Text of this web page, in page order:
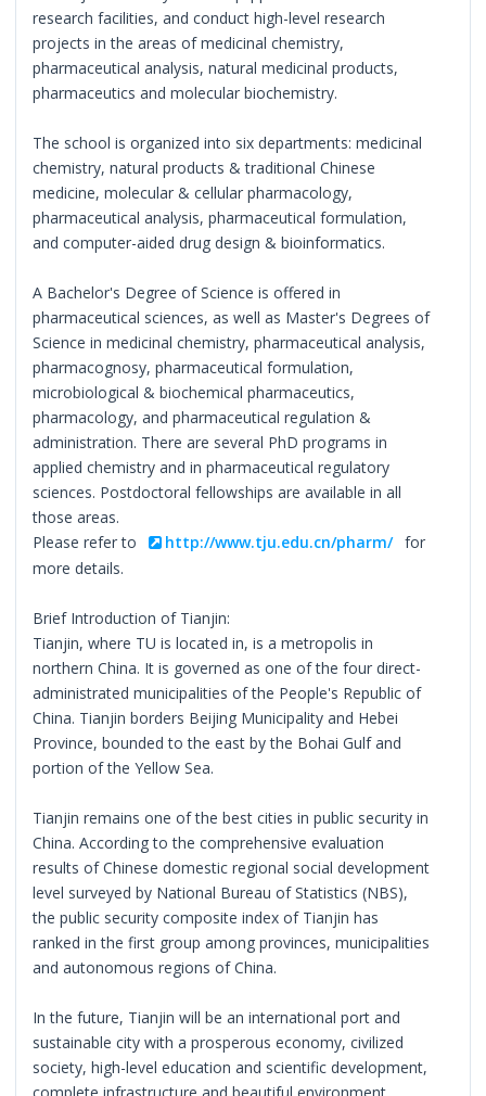
research facilities, and conduct high-level research
projects in the areas of medicinal chemistry,
pharmaceutical analysis, natural medicinal products,
pharmaceutics and molecular biochemistry.
The school is organized into six departments: medicinal
chemistry, natural products & traditional Chinese
medicine, molecular & cellular pharmacology,
pharmaceutical analysis, pharmaceutical formulation,
and computer-aided drug design & bioinformatics.
A Bachelor's Degree of Science is offered in
pharmaceutical sciences, as well as Master's Degrees of
Science in medicinal chemistry, pharmaceutical analysis,
pharmacognosy, pharmaceutical formulation,
microbiological & biochemical pharmaceutics,
pharmacology, and pharmaceutical regulation &
administration. There are several PhD programs in
applied chemistry and in pharmaceutical regulatory
sciences. Postdoctoral fellowships are available in all
those areas.
Please refer to
http://www.tju.edu.cn/pharm/ for
more details.
Brief Introduction of Tianjin:
Tianjin, where TU is located in, is a metropolis in
northern China. It is governed as one of the four direct-
administrated municipalities of the People's Republic of
China. Tianjin borders Beijing Municipality and Hebei
Province, bounded to the east by the Bohai Gulf and
portion of the Yellow Sea.
Tianjin remains one of the best cities in public security in
China. According to the comprehensive evaluation
results of Chinese domestic regional social development
level surveyed by National Bureau of Statistics (NBS),
the public security composite index of Tianjin has
ranked in the first group among provinces, municipalities
and autonomous regions of China.
In the future, Tianjin will be an international port and
sustainable city with a prosperous economy, civilized
society, high-level education and scientific development,
complete infrastructure and beautiful environment,